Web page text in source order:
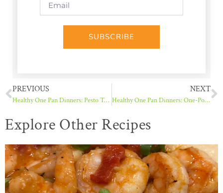
SUBSCRIBE
PREVIOUS
Healthy One Pan Dinners: Pesto Turkey Meatballs with Orzo
NEXT
Healthy One Pan Dinners: One-Pot Lemony Caprese Linguine
Explore Other Recipes